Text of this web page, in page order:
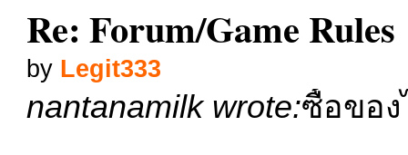
Re: Forum/Game Rules
by Legit333
nantanamilk wrote:ซื้อของ